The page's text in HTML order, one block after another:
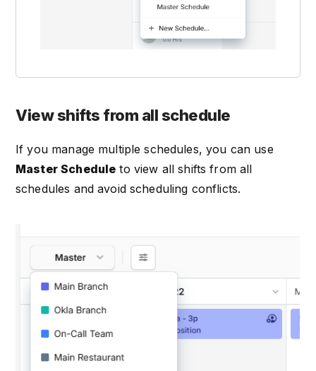
View shifts from all schedule
If you manage multiple schedules, you can use
Master Schedule to view all shifts from all
schedules and avoid scheduling conflicts.